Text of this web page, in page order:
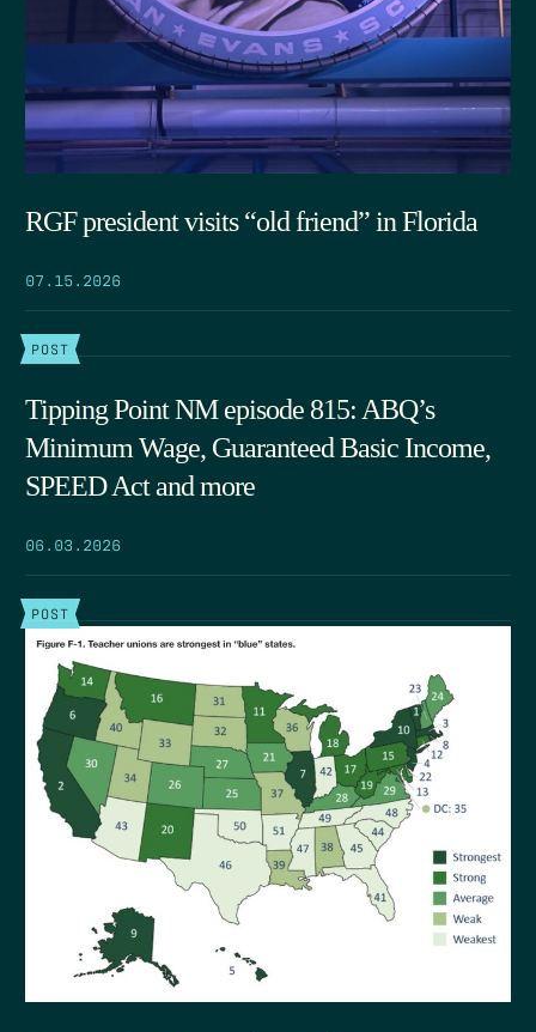
RGF president visits “old friend” in Florida
07.15.2026
POST
Tipping Point NM episode 815: ABQ’s
Minimum Wage, Guaranteed Basic Income,
SPEED Act and more
06.03.2026
POST